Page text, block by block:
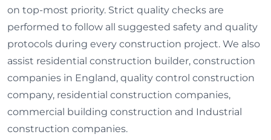
on top-most priority. Strict quality checks are
performed to follow all suggested safety and quality
protocols during every construction project. We also
assist residential construction builder, construction
companies in England, quality control construction
company, residential construction companies,
commercial building construction and Industrial
construction companies.